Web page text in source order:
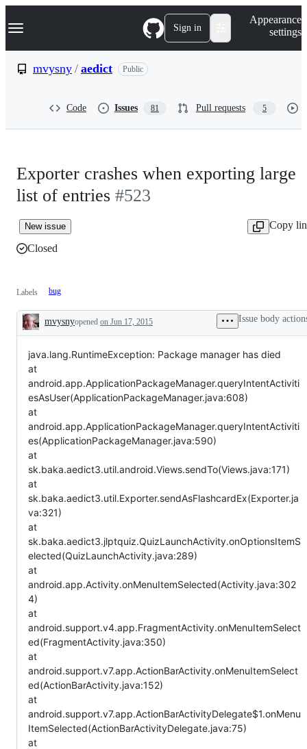
k
p
Navigation Menu Sign in
Appearance
settings
mvysny / aedict Public
Code Issues 81 Pull requests 5
Exporter crashes when exporting large
list of entries #523
New issue
Copy
Closed
Labels bug
Description
mvysnyopened on Jun 17, 2015 Issue body
java.lang.RuntimeException: Package manager has died
at
android.app.ApplicationPackageManager.queryIntentActiviti
esAsUser(ApplicationPackageManager.java:608)
at
android.app.ApplicationPackageManager.queryIntentActiviti
es(ApplicationPackageManager.java:590)
at
sk.baka.aedict3.util.android.Views.sendTo(Views.java:171)
at
sk.baka.aedict3.util.Exporter.sendAsFlashcardEx(Exporter.ja
va:321)
at
sk.baka.aedict3.jlptquiz.QuizLaunchActivity.onOptionsItemS
elected(QuizLaunchActivity.java:289)
at
android.app.Activity.onMenuItemSelected(Activity.java:302
4)
at
android.support.v4.app.FragmentActivity.onMenuItemSelect
ed(FragmentActivity.java:350)
at
android.support.v7.app.ActionBarActivity.onMenuItemSelect
ed(ActionBarActivity.java:152)
at
android.support.v7.app.ActionBarActivityDelegate$1.onMenu
ItemSelected(ActionBarActivityDelegate.java:75)
at